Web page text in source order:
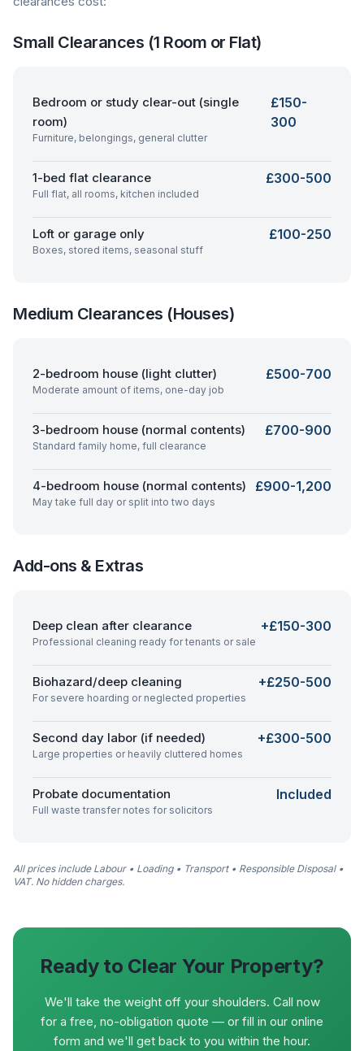
Small Clearances (1 Room or Flat)
Bedroom or study clear-out (single
room)
Furniture, belongings, general clutter
£150-
300
1-bed flat clearance
Full flat, all rooms, kitchen included
£300-500
Loft or garage only
Boxes, stored items, seasonal stuff
£100-250
Medium Clearances (Houses)
2-bedroom house (light clutter)
Moderate amount of items, one-day job
£500-700
3-bedroom house (normal contents)
Standard family home, full clearance
£700-900
4-bedroom house (normal contents)
May take full day or split into two days
£900-1,200
Add-ons & Extras
Deep clean after clearance
Professional cleaning ready for tenants or sale
+£150-300
Biohazard/deep cleaning
For severe hoarding or neglected properties
+£250-500
Second day labor (if needed)
Large properties or heavily cluttered homes
+£300-500
Probate documentation
Full waste transfer notes for solicitors
Included
All prices include Labour • Loading • Transport • Responsible Disposal •
VAT. No hidden charges.
Ready to Clear Your Property?
We'll take the weight off your shoulders. Call now
for a free, no-obligation quote — or fill in our online
form and we'll get back to you within the hour.